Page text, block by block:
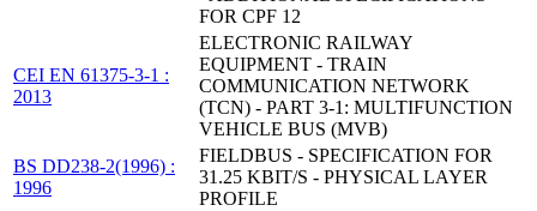
FOR CPF 12
CEI EN 61375-3-1 :
2013
ELECTRONIC RAILWAY
EQUIPMENT - TRAIN
COMMUNICATION NETWORK
(TCN) - PART 3-1: MULTIFUNCTION
VEHICLE BUS (MVB)
BS DD238-2(1996) :
1996
FIELDBUS - SPECIFICATION FOR
31.25 KBIT/S - PHYSICAL LAYER
PROFILE